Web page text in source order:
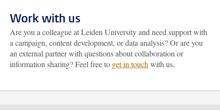
Work with us
Are you a colleague at Leiden University and need support with
a campaign, content development, or data analysis? Or are you
an external partner with questions about collaboration or
information sharing? Feel free to get in touch with us.